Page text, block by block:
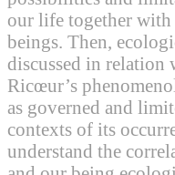
our life together
beings. Then,
discussed in relation
Ricœur’s
as governed and
contexts of its
understand the